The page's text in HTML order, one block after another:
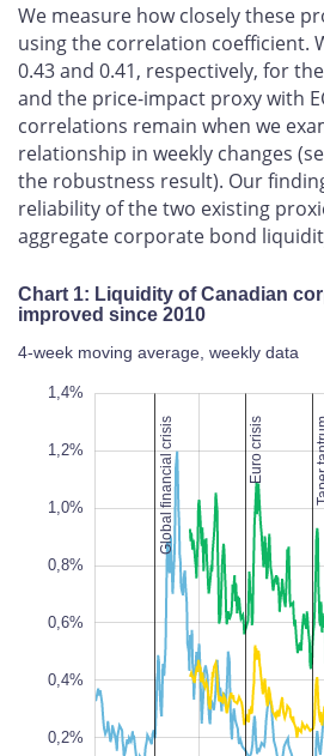
We measure how closely these
using the correlation coefficient.
0.43 and 0.41, respectively, for
and the price-impact proxy with
correlations remain when we
relationship in weekly changes
the robustness result). Our
reliability of the two existing
aggregate corporate bond
Chart 1: Liquidity of Canadian
improved since 2010
4-week moving average, weekly data
1,4%
1,2%
1,0%
0,8%
0,6%
0,4%
0,2%
Global financial crisis Euro crisis